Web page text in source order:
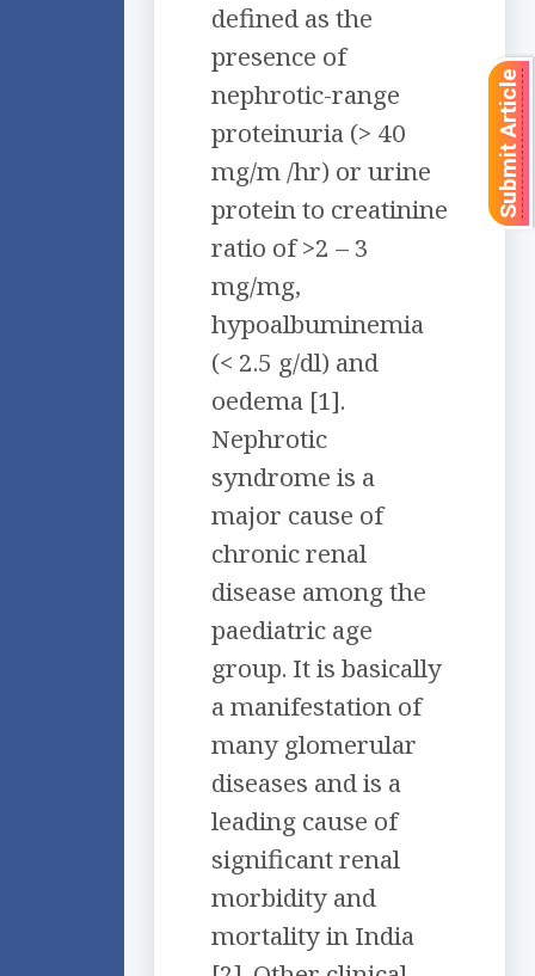
defined as the
presence of
nephrotic-range
proteinuria (> 40
mg/m /hr) or urine
protein to creatinine
ratio of >2 – 3
mg/mg,
hypoalbuminemia
(< 2.5 g/dl) and
oedema [1].
Nephrotic
syndrome is a
major cause of
chronic renal
disease among the
paediatric age
group. It is basically
a manifestation of
many glomerular
diseases and is a
leading cause of
significant renal
morbidity and
mortality in India
Submit Article